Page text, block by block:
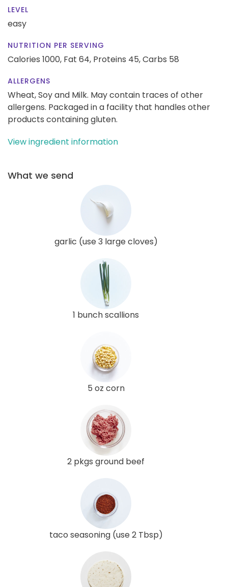
LEVEL
easy
NUTRITION PER SERVING
Calories 1000, Fat 64, Proteins 45,Carbs 58
ALLERGENS
Wheat, Soy and Milk. May contain traces of other
allergens. Packaged in a facility that handles other
products containing gluten.
View ingredient information
What we send
garlic (use 3 large cloves)
1 bunch scallions
5 oz corn
2 pkgs ground beef
taco seasoning (use 2 Tbsp)